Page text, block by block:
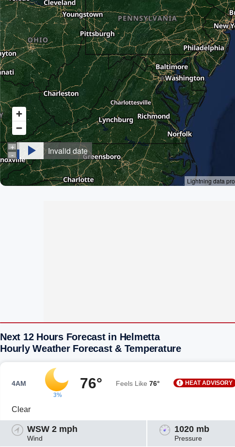
Next 12 Hours Forecast in Helmetta
Hourly Weather Forecast & Temperature
4AM
3%
76° Feels Like 76° HEAT ADVISORY
Clear
WSW 2 mph
Wind
1020 mb
Pressure